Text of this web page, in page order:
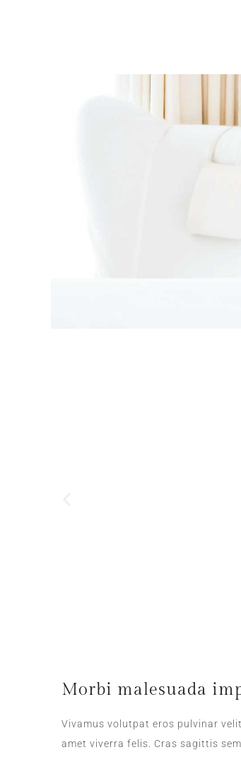
Morbi malesuada
Vivamus volutpat eros pulvinar
amet viverra felis. Cras sagittis